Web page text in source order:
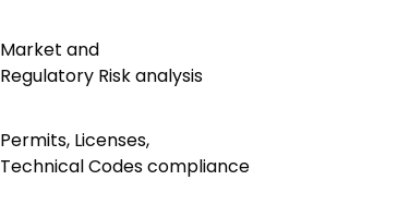
Market and
Regulatory Risk analysis
Permits, Licenses,
Technical Codes compliance